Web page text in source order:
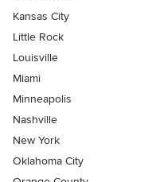
Kansas City
Little Rock
Louisville
Miami
Minneapolis
Nashville
New York
Oklahoma City